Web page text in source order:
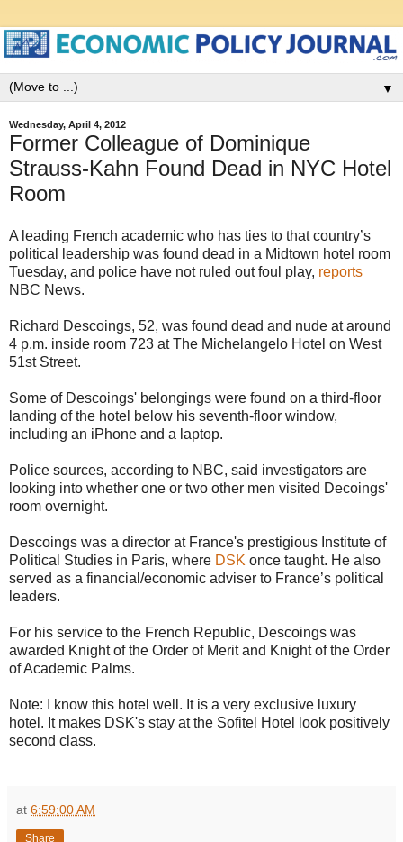
▼
Wednesday, April 4, 2012
Former Colleague of Dominique
Strauss-Kahn Found Dead in NYC Hotel
Room
A leading French academic who has ties to that country’s
political leadership was found dead in a Midtown hotel room
Tuesday, and police have not ruled out foul play, reports
NBC News.
Richard Descoings, 52, was found dead and nude at around
4 p.m. inside room 723 at The Michelangelo Hotel on West
51st Street.
Some of Descoings' belongings were found on a third-floor
landing of the hotel below his seventh-floor window,
including an iPhone and a laptop.
Police sources, according to NBC, said investigators are
looking into whether one or two other men visited Decoings'
room overnight.
Descoings was a director at France's prestigious Institute of
Political Studies in Paris, where DSK once taught. He also
served as a financial/economic adviser to France’s political
leaders.
For his service to the French Republic, Descoings was
awarded Knight of the Order of Merit and Knight of the Order
of Academic Palms.
Note: I know this hotel well. It is a very exclusive luxury
hotel. It makes DSK's stay at the Sofitel Hotel look positively
second class.
at 6:59:00 AM
Share